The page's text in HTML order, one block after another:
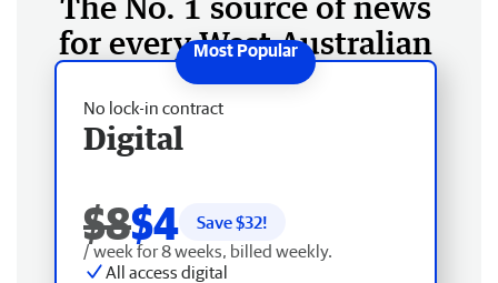
for every West Australian
No lock-in contract
Digital
$8$4 Save $32!
/ week for 8 weeks, billed weekly.
All access digital